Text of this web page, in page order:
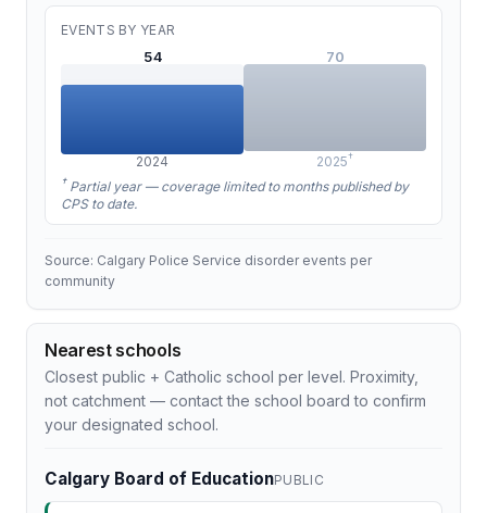
EVENTS BY YEAR
54
2024
70
2025†
† Partial year — coverage limited to months published by
CPS to date.
Source: Calgary Police Service disorder events per
community
Nearest schools
Closest public + Catholic school per level. Proximity,
not catchment — contact the school board to confirm
your designated school.
Calgary Board of EducationPUBLIC